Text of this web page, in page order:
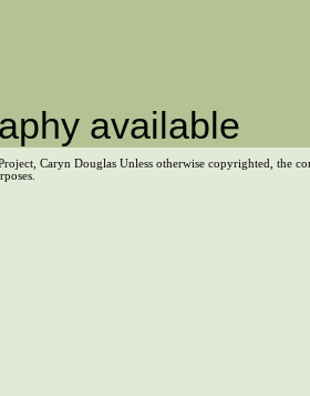
available
Caryn Douglas Unless otherwise copyrighted, the